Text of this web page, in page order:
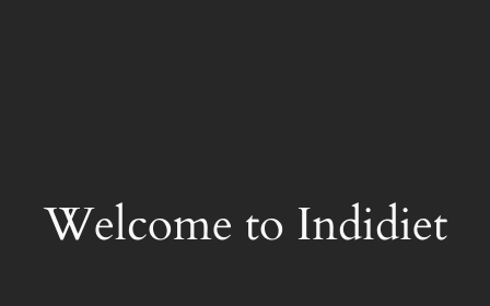
Welcome to Indidiet